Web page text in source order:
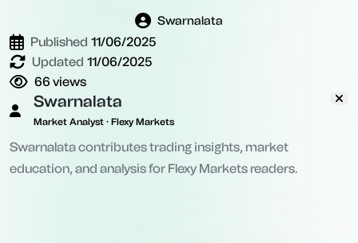
Swarnalata
Published 11/06/2025
Updated 11/06/2025
66 views
Swarnalata
Market Analyst · Flexy Markets
Swarnalata contributes trading insights, market
education, and analysis for Flexy Markets readers.